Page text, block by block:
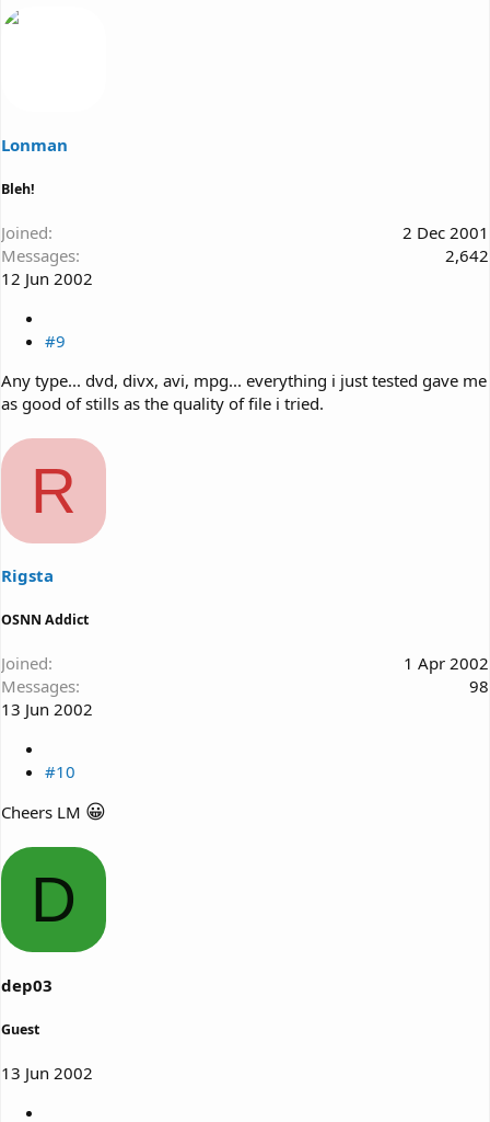
Lonman
Bleh!
Joined
2 Dec 2001
Messages
2,642
12 Jun 2002
#9
Any type... dvd, divx, avi, mpg... everything i just tested gave me
as good of stills as the quality of file i tried.
R
Rigsta
OSNN Addict
Joined
1 Apr 2002
Messages
98
13 Jun 2002
#10
Cheers LM 😀
D
dep03
Guest
13 Jun 2002